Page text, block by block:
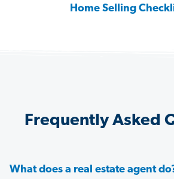
Home Selling
Frequently Asked
What does a real estate agent